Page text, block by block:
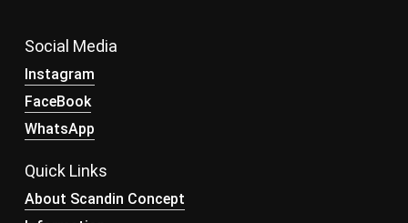
Social Media
Instagram
FaceBook
WhatsApp
Quick Links
About Scandin Concept